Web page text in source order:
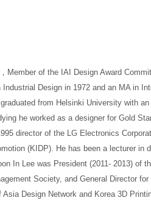
Member of the IAI Design Award
Design in 1972 and an MA in
from Helsinki University with
he worked as a designer for Gold
director of the LG Electronics
(KIDP). He has been a lecturer in
In Lee was President (2011- 2013) of
Society, and General Director
Design Network and Korea 3D